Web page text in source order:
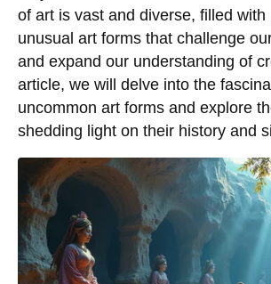
of art is vast and diverse, filled with
unusual art forms that challenge
and expand our understanding of
article, we will delve into the
uncommon art forms and explore
shedding light on their history and